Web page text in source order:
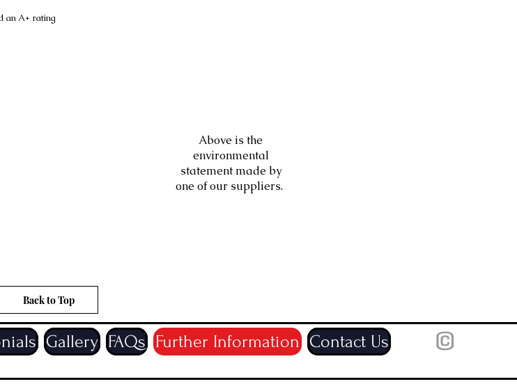
an A+ rating
Above is the
environmental
statement made by
one of our suppliers.
Back to Top
©
Gallery FAQs Further Information Contact Us